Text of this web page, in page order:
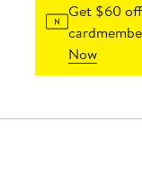
Get $60
Now